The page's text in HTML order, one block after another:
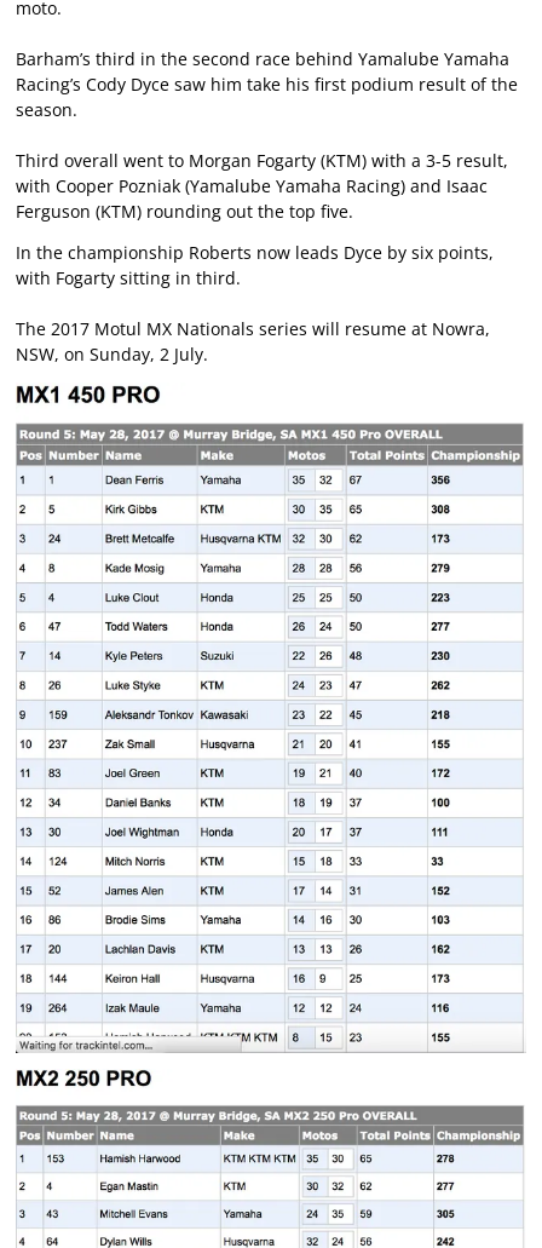
moto.
Barham’s third in the second race behind Yamalube Yamaha
Racing’s Cody Dyce saw him take his first podium result of the
season.
Third overall went to Morgan Fogarty (KTM) with a 3-5 result,
with Cooper Pozniak (Yamalube Yamaha Racing) and Isaac
Ferguson (KTM) rounding out the top five.
In the championship Roberts now leads Dyce by six points,
with Fogarty sitting in third.
The 2017 Motul MX Nationals series will resume at Nowra,
NSW, on Sunday, 2 July.